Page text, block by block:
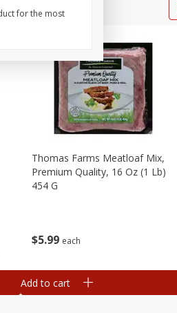
$5 99 each
Thomas Farms Meatloaf Mix,
Premium Quality, 16 Oz (1 Lb)
454 G
Add to cart
for the most